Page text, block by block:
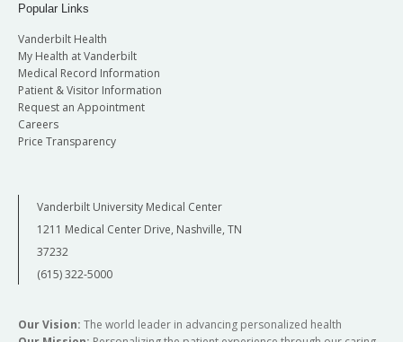
Popular Links
Vanderbilt Health
My Health at Vanderbilt
Medical Record Information
Patient & Visitor Information
Request an Appointment
Careers
Price Transparency
Vanderbilt University Medical Center
1211 Medical Center Drive, Nashville, TN
37232
(615) 322-5000
Our Vision: The world leader in advancing personalized health